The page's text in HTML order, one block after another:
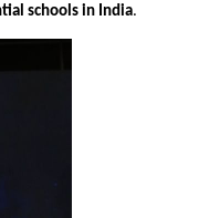
schools in India.